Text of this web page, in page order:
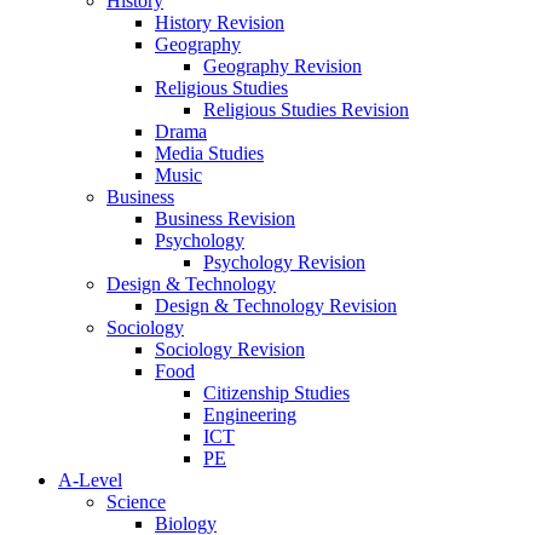
History Revision
Geography
Geography Revision
Religious Studies
Religious Studies Revision
Drama
Media Studies
Music
Business
Business Revision
Psychology
Psychology Revision
Design & Technology
Design & Technology Revision
Sociology
Sociology Revision
Food
Citizenship Studies
Engineering
ICT
PE
A-Level
Science
Biology